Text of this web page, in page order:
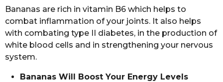
Bananas are rich in vitamin B6 which helps to
combat inflammation of your joints. It also helps
with combating type II diabetes, in the production of
white blood cells and in strengthening your nervous
system.
Bananas Will Boost Your Energy Levels